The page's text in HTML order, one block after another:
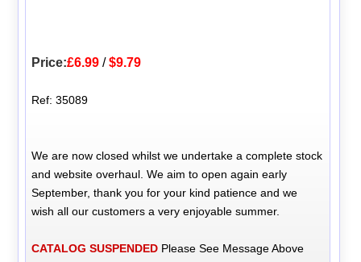
Price:£6.99 /$9.79
Ref: 35089
We are now closed whilst we undertake a complete stock
and website overhaul. We aim to open again early
September, thank you for your kind patience and we
wish all our customers a very enjoyable summer.
CATALOG SUSPENDED Please See Message Above